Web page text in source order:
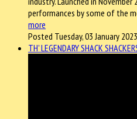
performances by some of the
more
Posted Tuesday, 03 January 2023
TH' LEGENDARY SHACK